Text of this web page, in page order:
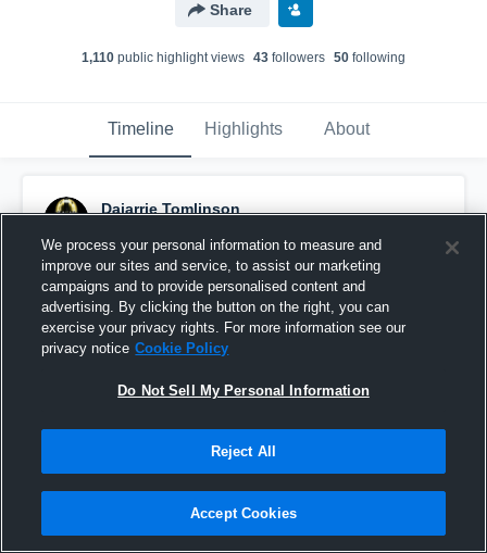
Share
1,110 public highlight views 43 followers 50 following
Timeline Highlights About
Dajarrie Tomlinson
Pinned
We process your personal information to measure and
improve our sites and service, to assist our marketing
campaigns and to provide personalised content and
advertising. By clicking the button on the right, you can
exercise your privacy rights. For more information see our
privacy notice Cookie Policy
Do Not Sell My Personal Information
Reject All
Accept Cookies